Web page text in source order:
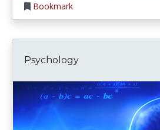
Bookmark
Psychology